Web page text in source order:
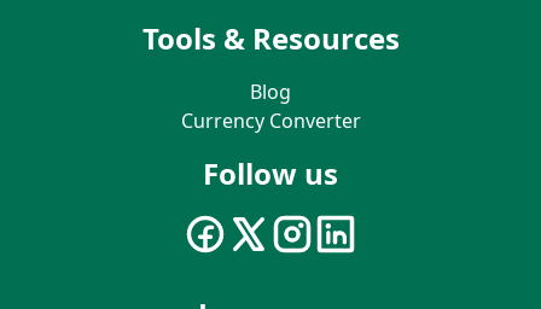
Tools & Resources
Blog
Currency Converter
Follow us